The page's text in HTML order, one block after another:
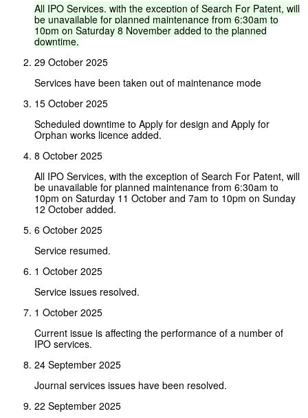
All IPO Services, with the exception of Search For Patent, will
be unavailable for planned maintenance from 6:30am to
10pm on Saturday 8 November added to the planned
downtime.
29 October 2025
Services have been taken out of maintenance mode
15 October 2025
Scheduled downtime to Apply for design and Apply for
Orphan works licence added.
8 October 2025
All IPO Services, with the exception of Search For Patent, will
be unavailable for planned maintenance from 6:30am to
10pm on Saturday 11 October and 7am to 10pm on Sunday
12 October added.
6 October 2025
Service resumed.
1 October 2025
Service issues resolved.
1 October 2025
Current issue is affecting the performance of a number of
IPO services.
24 September 2025
Journal services issues have been resolved.
22 September 2025